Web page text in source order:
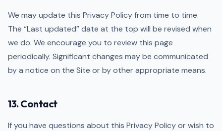
We may update this Privacy Policy from time to time.
The “Last updated” date at the top will be revised when
we do. We encourage you to review this page
periodically. Significant changes may be communicated
by a notice on the Site or by other appropriate means.
13. Contact
If you have questions about this Privacy Policy or wish to